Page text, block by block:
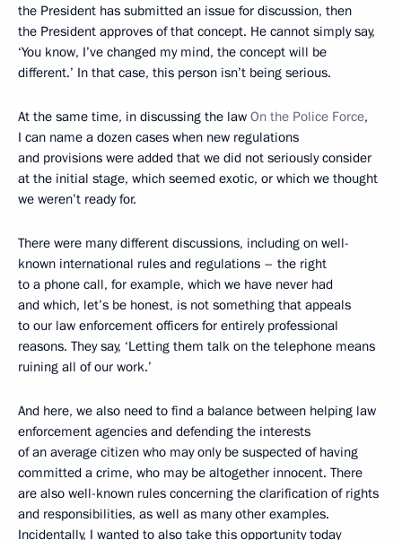
the President has submitted an issue for discussion, then
the President approves of that concept. He cannot simply say,
‘You know, I’ve changed my mind, the concept will be
different.’ In that case, this person isn’t being serious.
At the same time, in discussing the law On the Police Force,
I can name a dozen cases when new regulations
and provisions were added that we did not seriously consider
at the initial stage, which seemed exotic, or which we thought
we weren’t ready for.
There were many different discussions, including on well-
known international rules and regulations – the right
to a phone call, for example, which we have never had
and which, let’s be honest, is not something that appeals
to our law enforcement officers for entirely professional
reasons. They say, ‘Letting them talk on the telephone means
ruining all of our work.’
And here, we also need to find a balance between helping law
enforcement agencies and defending the interests
of an average citizen who may only be suspected of having
committed a crime, who may be altogether innocent. There
are also well-known rules concerning the clarification of rights
and responsibilities, as well as many other examples.
Incidentally, I wanted to also take this opportunity today